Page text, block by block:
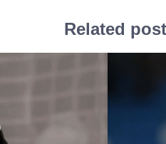
Related